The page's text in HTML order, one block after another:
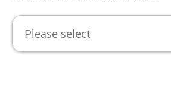
Please select